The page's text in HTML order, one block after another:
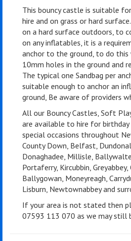
This bouncy castle is suitable
hire and on grass or hard
on a hard surface outdoors, to
on any inflatables, it is a
anchor to the ground, to do
10mm holes in the ground and
The typical one Sandbag per
suitable enough to anchor an
ground, Be aware of providers
All our Bouncy Castles, Soft
are available to hire for
special occasions throughout
County Down, Belfast,
Donaghadee, Millisle,
Portaferry, Kircubbin,
Ballygowan, Moneyreagh,
Lisburn, Newtownabbey and
If your area is not stated then
07593 113 070 as we may still